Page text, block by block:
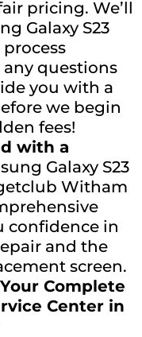
pricing. We’ll
Galaxy S23
questions
you with a
we begin
fees!
with a
Galaxy S23
Witham
confidence in
and the
screen.
Complete
Center in